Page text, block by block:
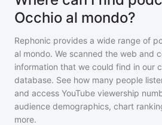
Occhio al mondo?
Rephonic provides a wide range of
al mondo. We scanned the web and
information that we could find in our
database. See how many people
and access YouTube viewership
audience demographics, chart
more.